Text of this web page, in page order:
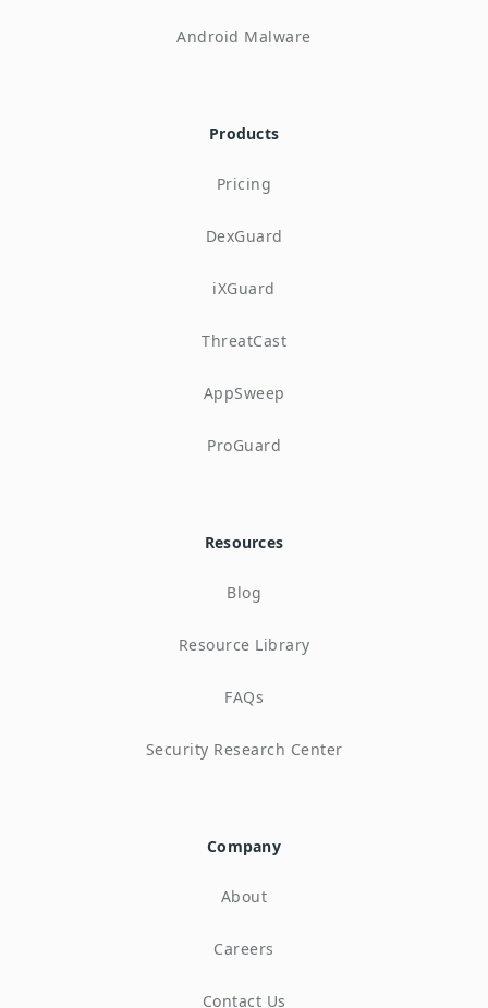
Android Malware
Products
Pricing
DexGuard
iXGuard
ThreatCast
AppSweep
ProGuard
Resources
Blog
Resource Library
FAQs
Security Research Center
Company
About
Careers
Contact Us